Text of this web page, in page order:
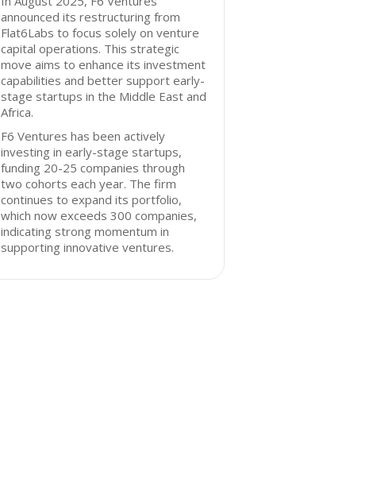
announced its restructuring from
Flat6Labs to focus solely on venture
capital operations. This strategic
move aims to enhance its investment
capabilities and better support early-
stage startups in the Middle East and
Africa.
F6 Ventures has been actively
investing in early-stage startups,
funding 20-25 companies through
two cohorts each year. The firm
continues to expand its portfolio,
which now exceeds 300 companies,
indicating strong momentum in
supporting innovative ventures.